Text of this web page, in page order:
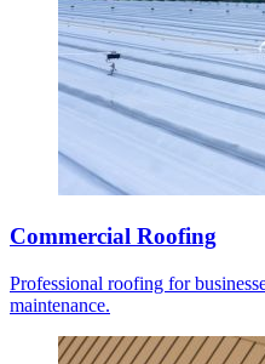
Commercial Roofing
Professional roofing for
maintenance.